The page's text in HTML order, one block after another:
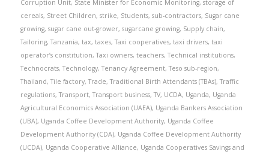
Corruption Unit, State Minister for Economic Monitoring, storage of
cereals, Street Children, strike, Students, sub-contractors, Sugar cane
growing, sugar cane out-grower, sugarcane growing, Supply chain,
Tailoring,Tanzania, tax, taxes,Taxi cooperatives, taxi drivers, taxi
operator’s constitution,Taxi owners, teachers,Technical institutions,
Technocrats,Technology,Tenancy Agreement,Teso sub-region,
Thailand,Tile factory,Trade,Traditional Birth Attendants (TBAs),Traffic
regulations,Transport,Transport business,TV, UCDA, Uganda, Uganda
Agricultural Economics Association (UAEA), Uganda Bankers Association
(UBA), Uganda Coffee Development Authority, Uganda Coffee
Development Authority (CDA), Uganda Coffee Development Authority
(UCDA), Uganda Cooperative Alliance, Uganda Cooperatives Savings and